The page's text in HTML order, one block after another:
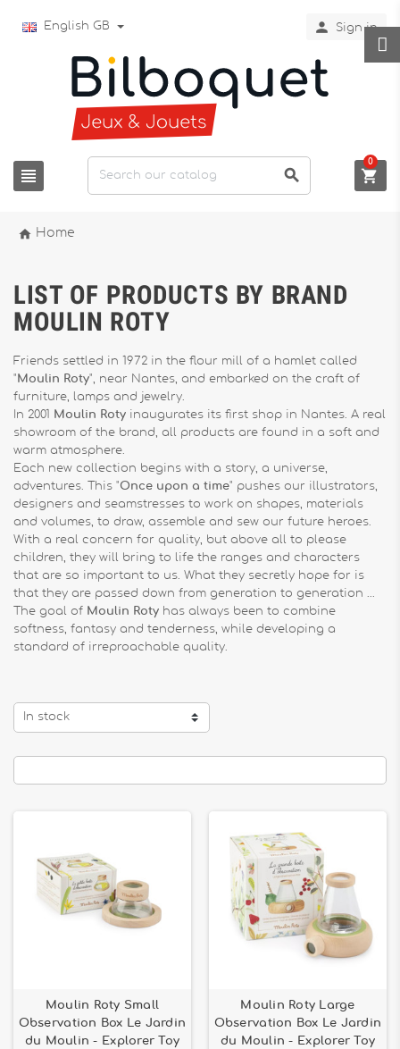
English GB  Sign in
  
0
 Home
LIST OF PRODUCTS BY BRAND
MOULIN ROTY
Friends settled in 1972 in the flour mill of a hamlet called
" Moulin Roty", near Nantes, and embarked on the craft of
furniture, lamps and jewelry.
In 2001
Moulin Roty inaugurates its first shop in Nantes. A real
showroom of the brand, all products are found in a soft and
warm atmosphere.
Each new collection begins with a story, a universe,
adventures. This "Once upon a time" pushes our illustrators,
designers and seamstresses to work on shapes, materials
and volumes, to draw, assemble and sew our future heroes.
With a real concern for quality, but above all to please
children, they will bring to life the ranges and characters
that are so important to us. What they secretly hope for is
that they are passed down from generation to generation ...
The goal of Moulin Roty has always been to combine
softness, fantasy and tenderness, while developing a
standard of irreproachable quality.
In stock
Moulin Roty Small
Observation Box Le Jardin
du Moulin - Explorer Toy
Moulin Roty Large
Observation Box Le Jardin
du Moulin - Explorer Toy